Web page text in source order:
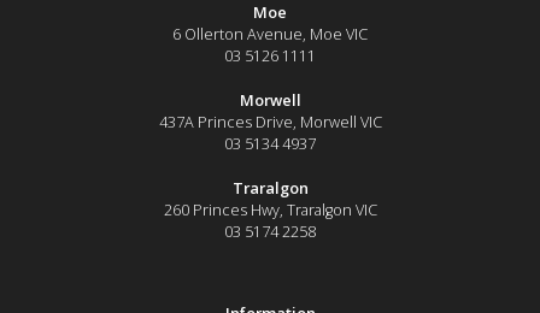
Moe
6 Ollerton Avenue, Moe VIC
03 5126 1111
Morwell
437A Princes Drive, Morwell VIC
03 5134 4937
Traralgon
260 Princes Hwy, Traralgon VIC
03 5174 2258